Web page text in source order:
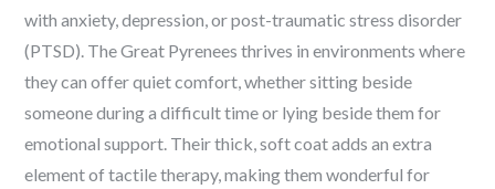
with anxiety, depression, or post-traumatic stress disorder
(PTSD). The Great Pyrenees thrives in environments where
they can offer quiet comfort, whether sitting beside
someone during a difficult time or lying beside them for
emotional support. Their thick, soft coat adds an extra
element of tactile therapy, making them wonderful for